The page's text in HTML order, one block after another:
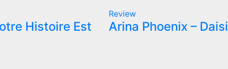
Histoire Est
Review
Arina Phoenix –